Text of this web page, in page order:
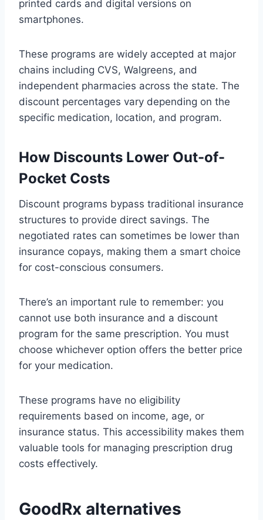
printed cards and digital versions on
smartphones.
These programs are widely accepted at major
chains including CVS, Walgreens, and
independent pharmacies across the state. The
discount percentages vary depending on the
specific medication, location, and program.
How Discounts Lower Out-of-
Pocket Costs
Discount programs bypass traditional insurance
structures to provide direct savings. The
negotiated rates can sometimes be lower than
insurance copays, making them a smart choice
for cost-conscious consumers.
There’s an important rule to remember: you
cannot use both insurance and a discount
program for the same prescription. You must
choose whichever option offers the better price
for your medication.
These programs have no eligibility
requirements based on income, age, or
insurance status. This accessibility makes them
valuable tools for managing prescription drug
costs effectively.
GoodRx alternatives